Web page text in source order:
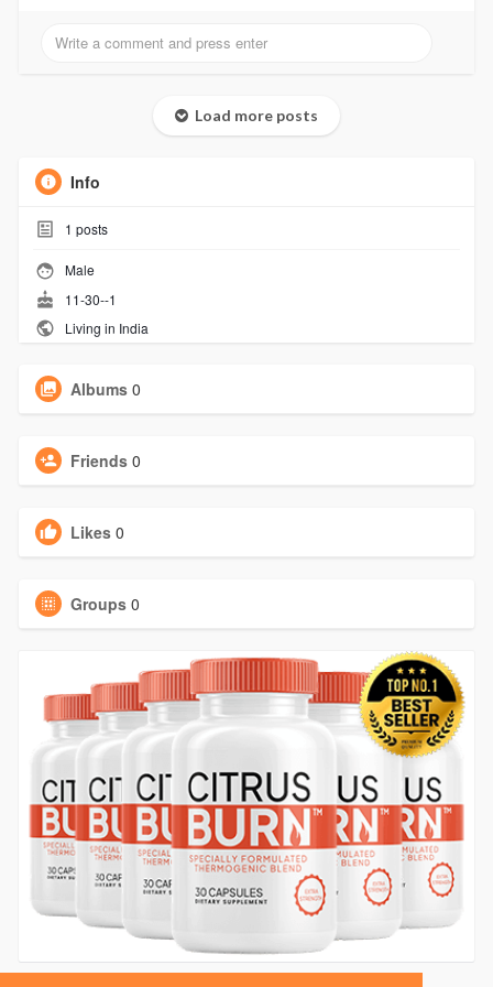
Load more posts
Info
1 posts
Male
11-30--1
Living in India
Albums 0
Friends 0
Likes 0
Groups 0